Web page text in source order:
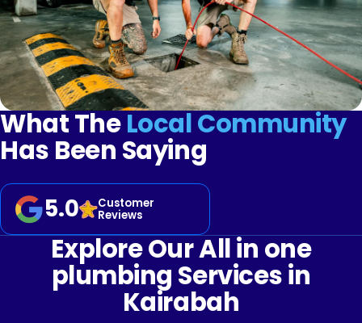
What TheLocal Community
Has Been Saying
5.0 Customer
Reviews
Explore Our All in one
plumbing Services in
Kairabah